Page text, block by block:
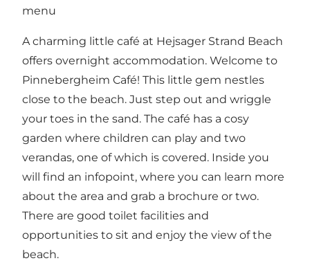
menu
A charming little café at Hejsager Strand Beach
offers overnight accommodation. Welcome to
Pinnebergheim Café! This little gem nestles
close to the beach. Just step out and wriggle
your toes in the sand. The café has a cosy
garden where children can play and two
verandas, one of which is covered. Inside you
will find an infopoint, where you can learn more
about the area and grab a brochure or two.
There are good toilet facilities and
opportunities to sit and enjoy the view of the
beach.